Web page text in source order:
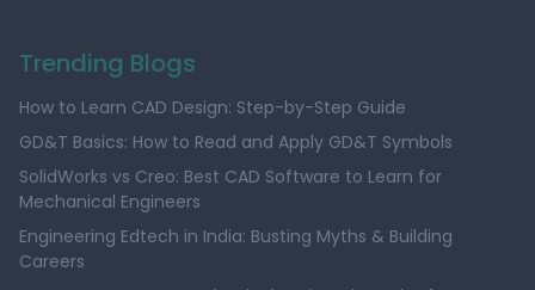
Trending Blogs
How to Learn CAD Design: Step-by-Step Guide
GD&T Basics: How to Read and Apply GD&T Symbols
SolidWorks vs Creo: Best CAD Software to Learn for
Mechanical Engineers
Engineering Edtech in India: Busting Myths & Building
Careers